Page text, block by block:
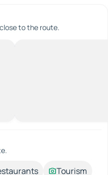
to the route.
Tourism